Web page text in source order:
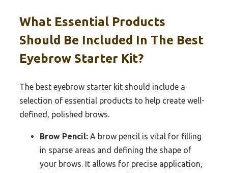
What Essential Products
Should Be Included In The Best
Eyebrow Starter Kit?
The best eyebrow starter kit should include a
selection of essential products to help create well-
defined, polished brows.
Brow Pencil: A brow pencil is vital for filling
in sparse areas and defining the shape of
your brows. It allows for precise application,